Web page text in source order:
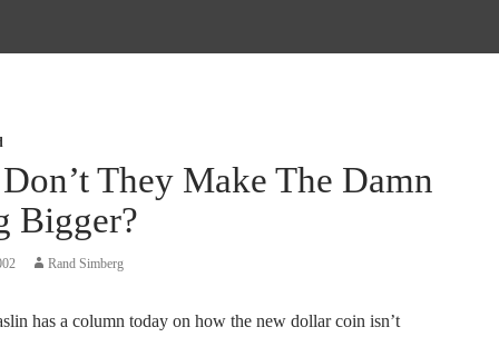
They Make The Damn
Bigger?
Rand Simberg
has a column today on how the new dollar coin isn’t